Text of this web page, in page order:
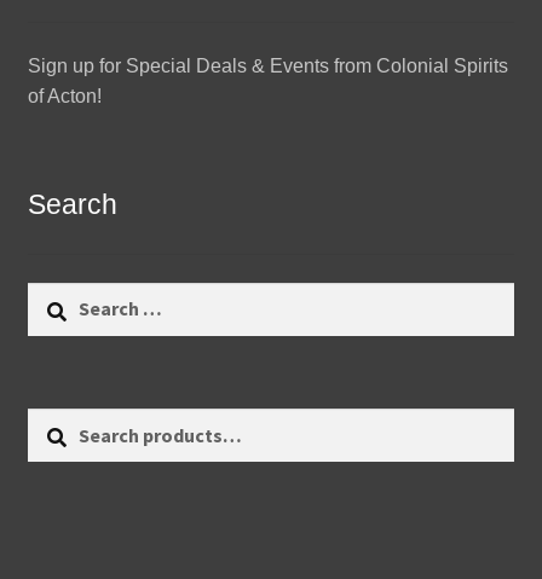
Sign up for Special Deals & Events from Colonial Spirits
of Acton!
Search